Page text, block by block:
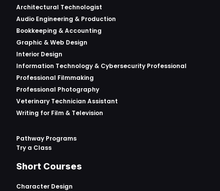
Architectural Technologist
Audio Engineering & Production
Bookkeeping & Accounting
Graphic & Web Design
Interior Design
Information Technology & Cybersecurity Professional
Professional Filmmaking
Professional Photography
Veterinary Technician Assistant
Writing for Film & Television
Pathway Programs
Try a Class
Short Courses
Character Design